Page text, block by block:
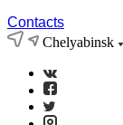
Contacts
Chelyabinsk